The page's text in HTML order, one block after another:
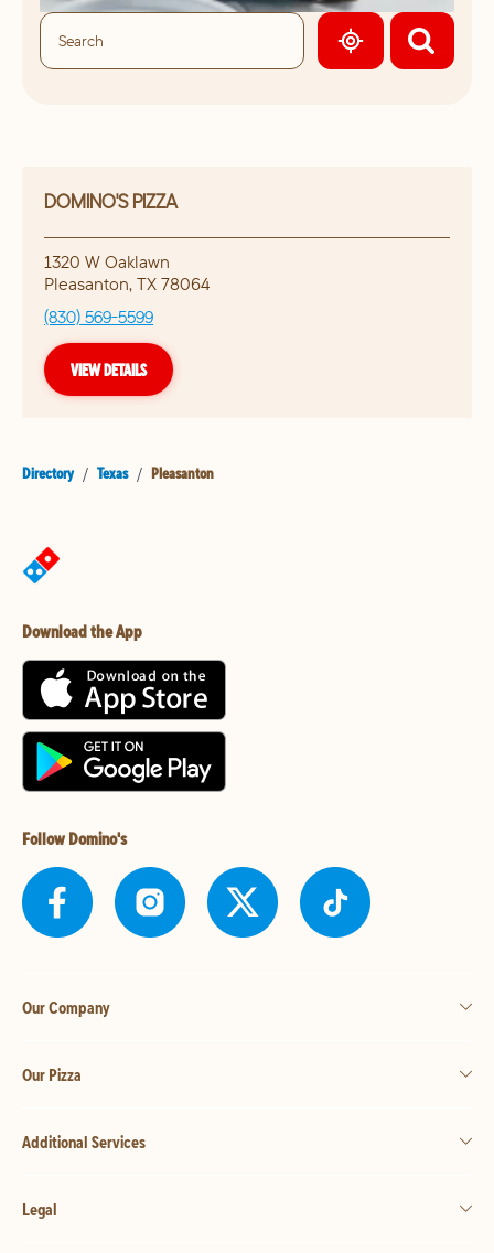
GEOLOCATE.
DOMINO'S PIZZA
1320 W Oaklawn
Pleasanton, TX 78064
(830) 569-5599
VIEW DETAILS
Directory / Texas / Pleasanton
Download the App
Follow Domino's
Our Company
Our Pizza
Additional Services
Legal